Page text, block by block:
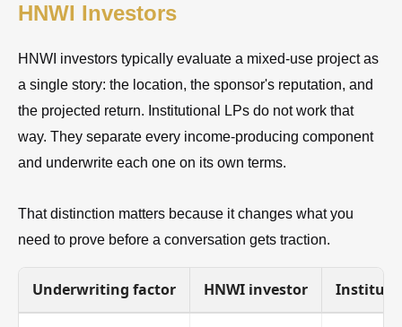
HNWI Investors
HNWI investors typically evaluate a mixed-use project as
a single story: the location, the sponsor's reputation, and
the projected return. Institutional LPs do not work that
way. They separate every income-producing component
and underwrite each one on its own terms.
That distinction matters because it changes what you
need to prove before a conversation gets traction.
Underwriting factor HNWI investor